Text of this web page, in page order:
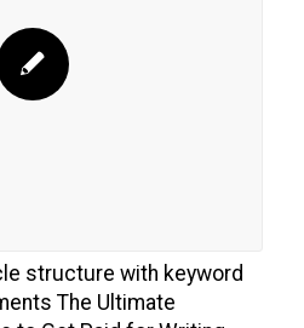
structure with keyword
The Ultimate